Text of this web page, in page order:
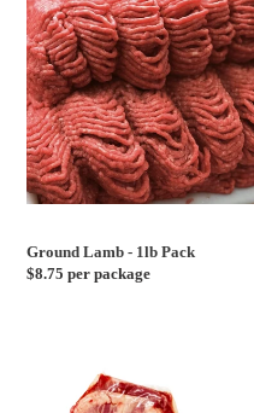
1lb
Pack
Ground Lamb - 1lb Pack
Regular
$8.75 per package